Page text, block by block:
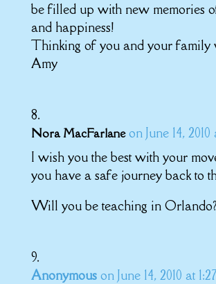
be filled up with new memories
and happiness!
Thinking of you and your family
Amy
Nora MacFarlane on June 14, 2010
I wish you the best with your
you have a safe journey back to
Will you be teaching in Orlando?
Anonymous on June 14, 2010 at